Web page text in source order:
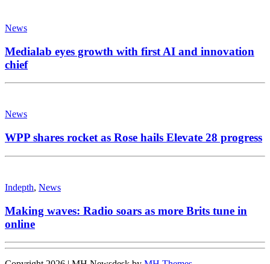
News
Medialab eyes growth with first AI and innovation
chief
News
WPP shares rocket as Rose hails Elevate 28 progress
Indepth, News
Making waves: Radio soars as more Brits tune in
online